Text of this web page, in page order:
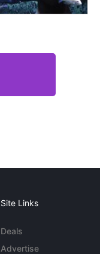
Site Links
Deals
Advertise